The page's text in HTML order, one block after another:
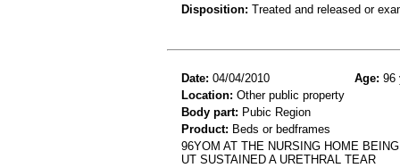
Disposition: Treated and released or
Date: 04/04/2010 Age: 96
Location: Other public property
Body part: Pubic Region
Product: Beds or bedframes
96YOM AT THE NURSING HOME
UT SUSTAINED A URETHRAL TEAR